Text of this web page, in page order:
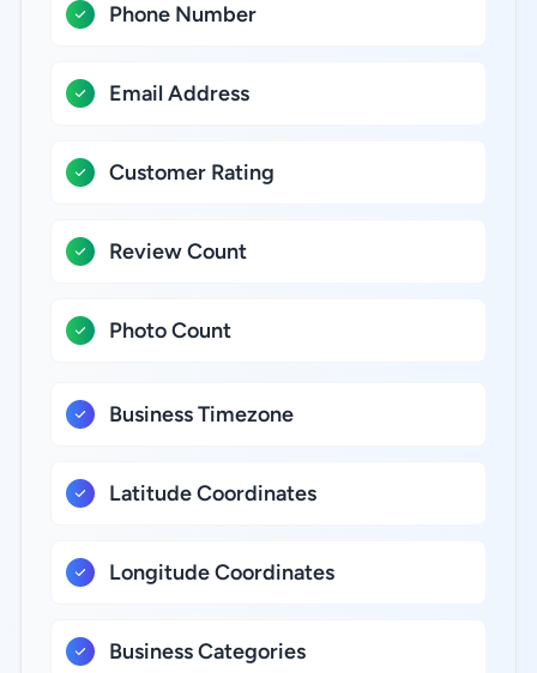
Phone Number
Email Address
Customer Rating
Review Count
Photo Count
Business Timezone
Latitude Coordinates
Longitude Coordinates
Business Categories